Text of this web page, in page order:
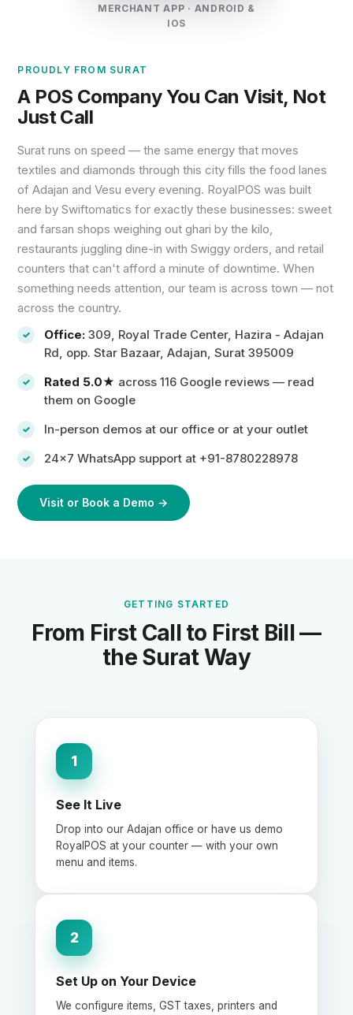
MERCHANT APP · ANDROID &
IOS
PROUDLY FROM SURAT
A POS Company You Can Visit, Not
Just Call
Surat runs on speed — the same energy that moves
textiles and diamonds through this city fills the food lanes
of Adajan and Vesu every evening. RoyalPOS was built
here by Swiftomatics for exactly these businesses: sweet
and farsan shops weighing out ghari by the kilo,
restaurants juggling dine-in with Swiggy orders, and retail
counters that can't afford a minute of downtime. When
something needs attention, our team is across town — not
across the country.
Office: 309, Royal Trade Center, Hazira - Adajan
Rd, opp. Star Bazaar, Adajan, Surat 395009
Rated 5.0★ across 116 Google reviews — read
them on Google
In-person demos at our office or at your outlet
24×7 WhatsApp support at +91-8780228978
Visit or Book a Demo →
GETTING STARTED
From First Call to First Bill —
the Surat Way
1
See It Live
Drop into our Adajan office or have us demo
RoyalPOS at your counter — with your own
menu and items.
2
Set Up on Your Device
We configure items, GST taxes, printers and